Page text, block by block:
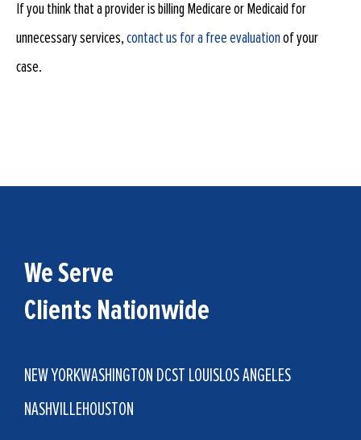
If you think that a provider is billing Medicare or Medicaid for
unnecessary services,contact us for a free evaluationof your
case.
We Serve
Clients Nationwide
NEW YORKWASHINGTON DCST LOUISLOS ANGELES
NASHVILLEHOUSTON